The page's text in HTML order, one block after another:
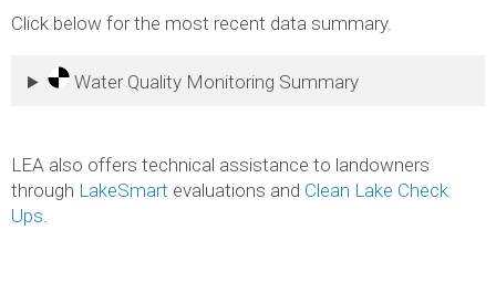
Click below for the most recent data summary.
Water Quality Monitoring Summary
LEA also offers technical assistance to landowners
through LakeSmart evaluations and Clean Lake Check
Ups.